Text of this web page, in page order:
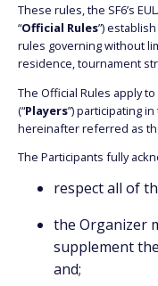
These rules, the SF6’s
“Official Rules”)
rules governing without
residence, tournament
The Official Rules apply to
(“Players”) participating
hereinafter referred as
The Participants fully
respect all of
the Organizer
supplement
and;